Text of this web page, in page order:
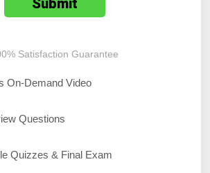
Satisfaction Guarantee
On-Demand Video
Questions
Quizzes & Final Exam